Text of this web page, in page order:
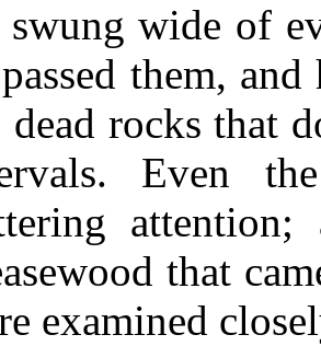
swung wide of
them,
dead rocks that
Even
that
examined